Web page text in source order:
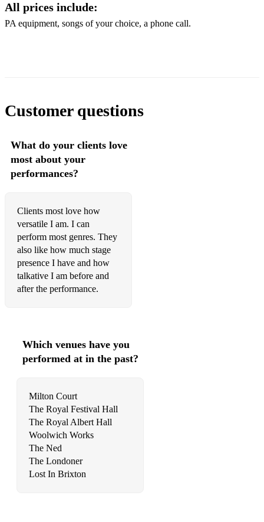
- Get You
- I'm Every Woman
- Don't Start Now
- Uptown Funk
- Valerie
- Poker Face
- Bad Romance
- Toxic
- Forget You
- Back To Black
- Smile
All prices include:
PA equipment, songs of your choice, a phone call.
Customer questions
What do your clients love
most about your
performances?
Clients most love how
versatile I am. I can
perform most genres. They
also like how much stage
presence I have and how
talkative I am before and
after the performance.
Which venues have you
performed at in the past?
Milton Court
The Royal Festival Hall
The Royal Albert Hall
Woolwich Works
The Ned
The Londoner